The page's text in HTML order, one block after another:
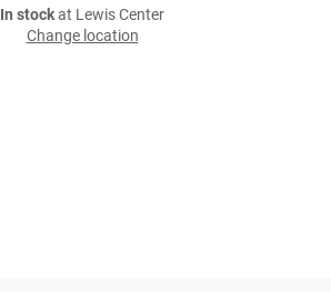
In stockat Lewis Center
Change location